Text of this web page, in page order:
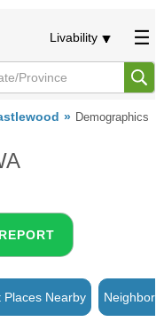
Livability
Demographics
Places Nearby